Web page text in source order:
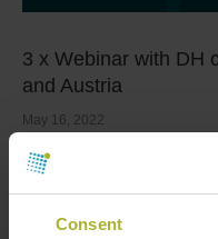
Consent
3 x Webinar with DH
and Austria
May 16, 2022
Following several
present 3 x webinars